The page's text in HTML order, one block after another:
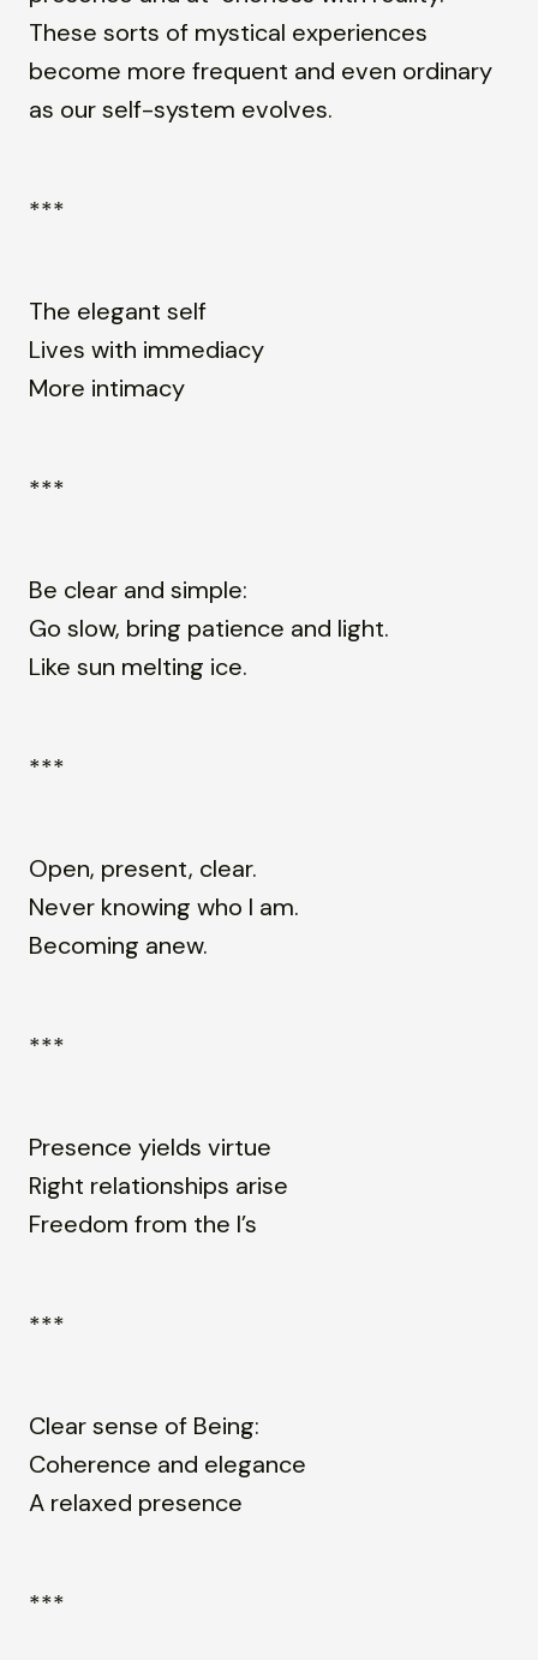
These sorts of mystical experiences
become more frequent and even ordinary
as our self-system evolves.
***
The elegant self
Lives with immediacy
More intimacy
***
Be clear and simple:
Go slow, bring patience and light.
Like sun melting ice.
***
Open, present, clear.
Never knowing who I am.
Becoming anew.
***
Presence yields virtue
Right relationships arise
Freedom from the I’s
***
Clear sense of Being:
Coherence and elegance
A relaxed presence
***